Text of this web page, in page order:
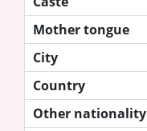
Mother tongue
City
Country
Other nationality